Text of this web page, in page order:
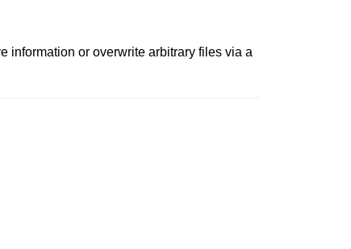
information or overwrite arbitrary files via a